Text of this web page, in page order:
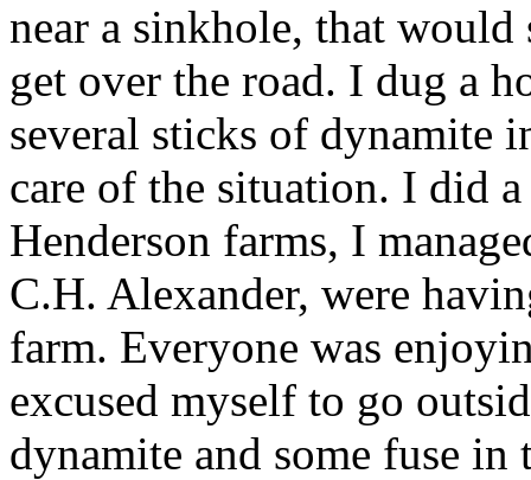
near a sinkhole, that would
get over the road. I dug a
several sticks of dynamite
care of the situation. I did
Henderson farms, I
C.H. Alexander, were
farm. Everyone was
excused myself to go
dynamite and some fuse